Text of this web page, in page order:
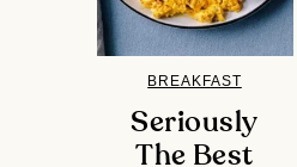
BREAKFAST
Seriously
The Best